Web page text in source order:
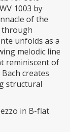
1003 by
of the
through
unfolds as a
melodic line
reminiscent of
creates
structural
in B-flat